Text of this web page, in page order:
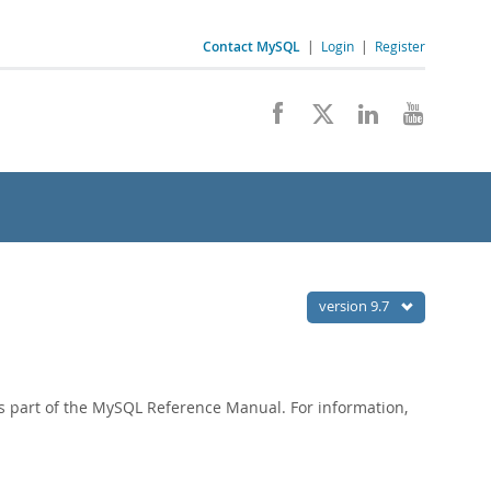
Contact MySQL | Login | Register
version 9.7
of the MySQL Reference Manual. For information,